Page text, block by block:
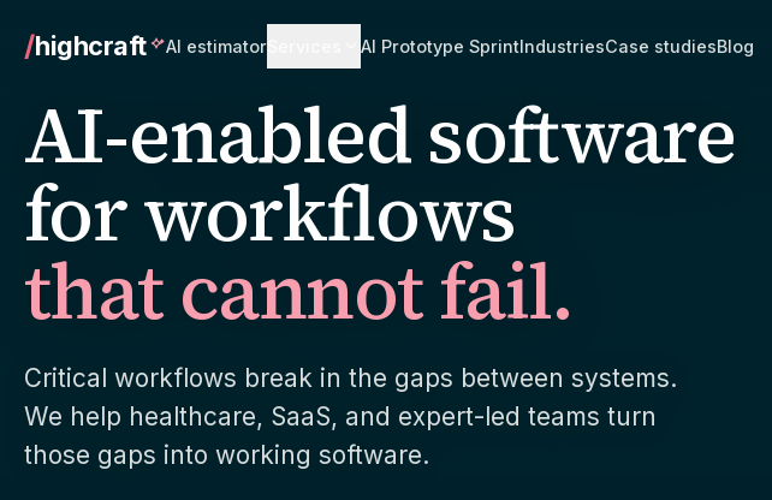
/highcraft AI estimatorServices AI Prototype SprintIndustriesCase studiesBlog
Go to services overview
We turn a messy operational process
into a working product with AI inside it,
Custom workflow software
Software that fits how your team
actually works, instead of bending the
HIPAA-aware delivery on a normal
sprint cadence. The compliance work
most shops avoid on purpose.
Payments & billing systems
Stripe Connect, card and ACH, and an
AI-enabled software
for workflows
that cannot fail.
Critical workflows break in the gaps between systems.
We help healthcare, SaaS, and expert-led teams turn
those gaps into working software.